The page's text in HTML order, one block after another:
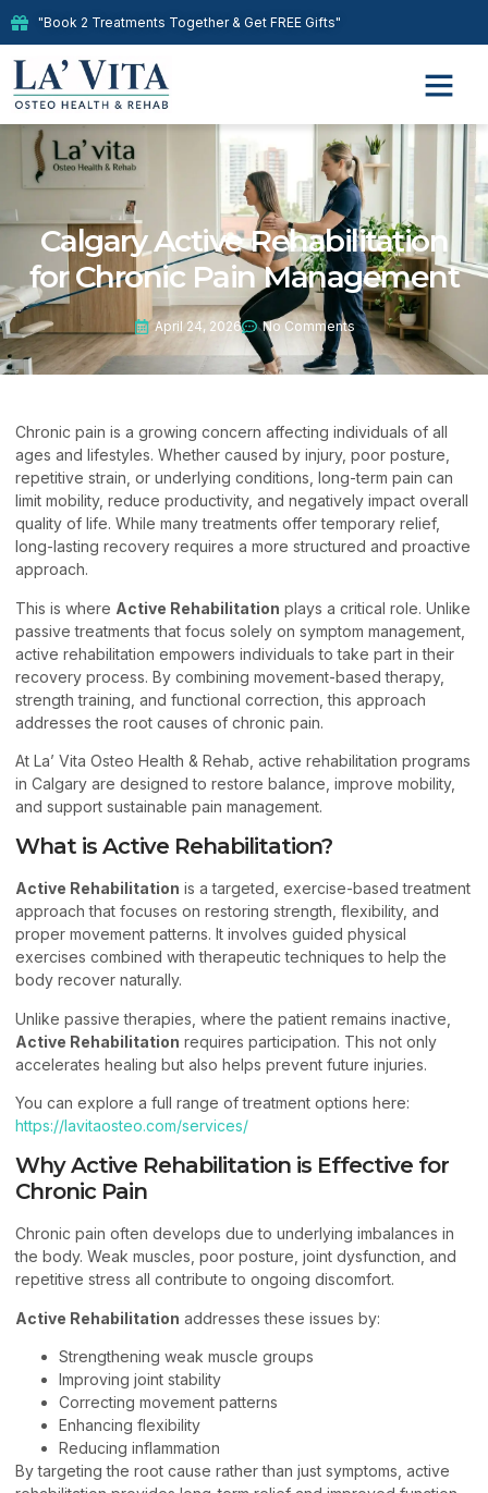
"Book 2 Treatments Together & Get FREE Gifts"
Calgary Active Rehabilitation
for Chronic Pain Management
April 24, 2026 No Comments
Chronic pain is a growing concern affecting individuals of all
ages and lifestyles. Whether caused by injury, poor posture,
repetitive strain, or underlying conditions, long-term pain can
limit mobility, reduce productivity, and negatively impact overall
quality of life. While many treatments offer temporary relief,
long-lasting recovery requires a more structured and proactive
approach.
This is where Active Rehabilitation plays a critical role. Unlike
passive treatments that focus solely on symptom management,
active rehabilitation empowers individuals to take part in their
recovery process. By combining movement-based therapy,
strength training, and functional correction, this approach
addresses the root causes of chronic pain.
At La’ Vita Osteo Health & Rehab, active rehabilitation programs
in Calgary are designed to restore balance, improve mobility,
and support sustainable pain management.
What is Active Rehabilitation?
Active Rehabilitation is a targeted, exercise-based treatment
approach that focuses on restoring strength, flexibility, and
proper movement patterns. It involves guided physical
exercises combined with therapeutic techniques to help the
body recover naturally.
Unlike passive therapies, where the patient remains inactive,
Active Rehabilitation requires participation. This not only
accelerates healing but also helps prevent future injuries.
You can explore a full range of treatment options here:
https://lavitaosteo.com/services/
Why Active Rehabilitation is Effective for
Chronic Pain
Chronic pain often develops due to underlying imbalances in
the body. Weak muscles, poor posture, joint dysfunction, and
repetitive stress all contribute to ongoing discomfort.
Active Rehabilitation addresses these issues by:
Strengthening weak muscle groups
Improving joint stability
Correcting movement patterns
Enhancing flexibility
Reducing inflammation
By targeting the root cause rather than just symptoms, active